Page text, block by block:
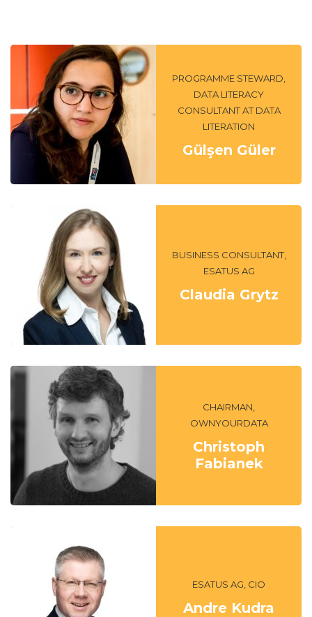
PROGRAMME STEWARD,
DATA LITERACY
CONSULTANT AT DATA
LITERATION
Gülşen Güler
BUSINESS CONSULTANT,
ESATUS AG
Claudia Grytz
CHAIRMAN,
OWNYOURDATA
Christoph
Fabianek
ESATUS AG, CIO
Andre Kudra